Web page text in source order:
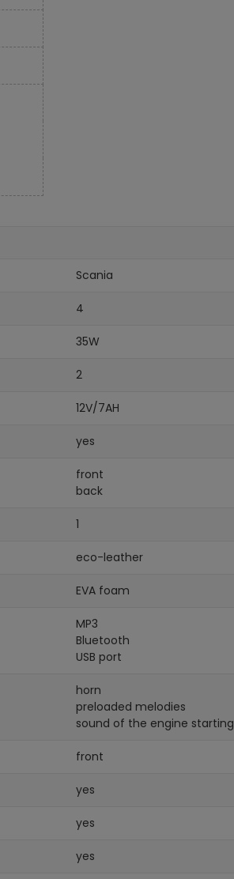
Scania
4
35W
2
12V/7AH
yes
front
back
1
eco-leather
EVA foam
MP3
Bluetooth
USB port
horn
preloaded melodies
sound of the engine starting
front
yes
yes
yes